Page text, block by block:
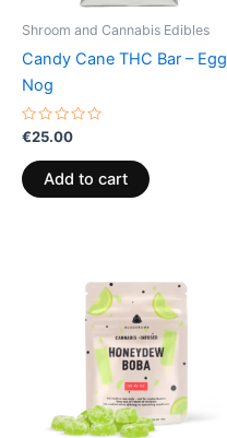
Shroom and Cannabis Edibles
Candy Cane THC Bar – Egg
Nog
Rated
0
out
of
5
€25.00
Add to cart